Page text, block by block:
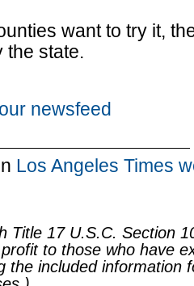
want to try it,
the state.
newsfeed
Los Angeles Times
Title 17 U.S.C. Section
to those who have
the included information